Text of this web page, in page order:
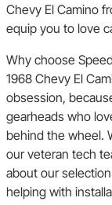
Chevy El Camino
equip you to love
Why choose
1968 Chevy El
obsession,
gearheads who
behind the wheel.
our veteran tech
about our
helping with